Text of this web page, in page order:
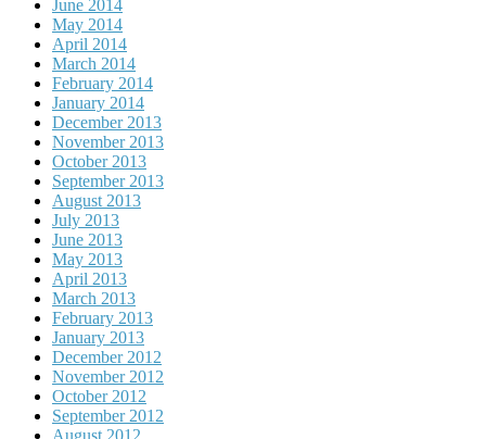
June 2014
May 2014
April 2014
March 2014
February 2014
January 2014
December 2013
November 2013
October 2013
September 2013
August 2013
July 2013
June 2013
May 2013
April 2013
March 2013
February 2013
January 2013
December 2012
November 2012
October 2012
September 2012
August 2012